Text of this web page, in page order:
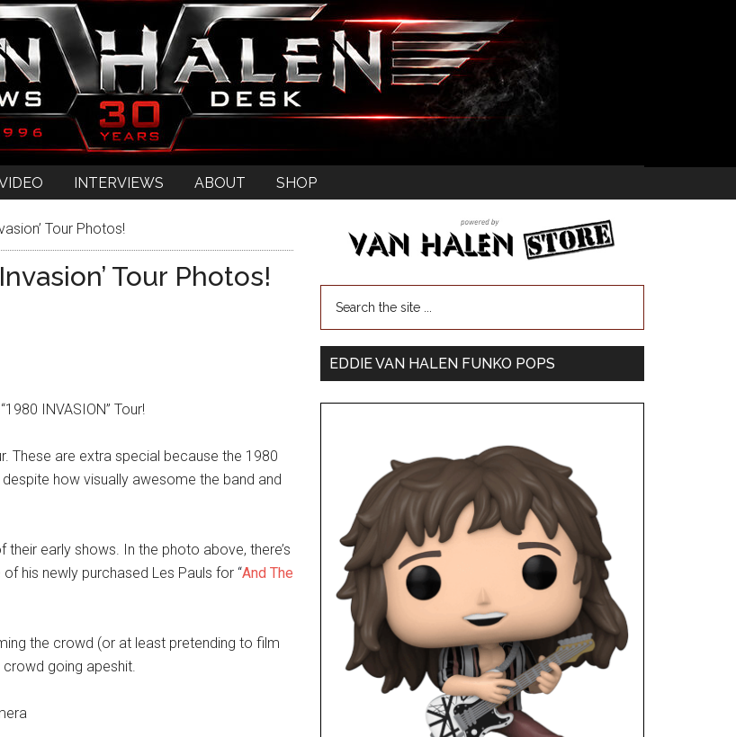
INTERVIEWS ABOUT SHOP
Tour Photos!
Tour Photos!
INVASION” Tour!
These are extra special because the 1980
how visually awesome the band and
early shows. In the photo above, there’s
his newly purchased Les Pauls for “And The
the crowd (or at least pretending to film
going apeshit.
EDDIE VAN HALEN FUNKO POPS